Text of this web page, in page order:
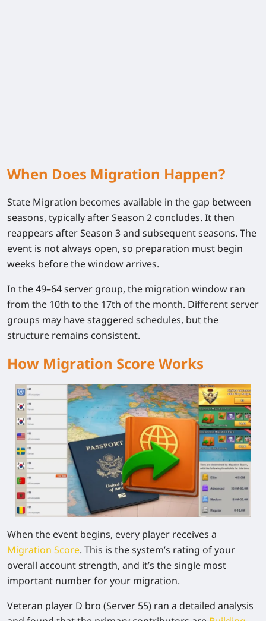
When Does Migration Happen?
State Migration becomes available in the gap between
seasons, typically after Season 2 concludes. It then
reappears after Season 3 and subsequent seasons. The
event is not always open, so preparation must begin
weeks before the window arrives.
In the 49–64 server group, the migration window ran
from the 10th to the 17th of the month. Different server
groups may have staggered schedules, but the
structure remains consistent.
How Migration Score Works
When the event begins, every player receives a
Migration Score. This is the system’s rating of your
overall account strength, and it’s the single most
important number for your migration.
Veteran player D bro (Server 55) ran a detailed analysis